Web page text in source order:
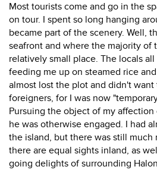
Most tourists come and go in the
on tour. I spent so long hanging
became part of the scenery. Well,
seafront and where the majority of
relatively small place. The locals
feeding me up on steamed rice
almost lost the plot and didn't want
foreigners, for I was now
Pursuing the object of my
he was otherwise engaged. I had
the island, but there was still much
there are equal sights inland, as
going delights of surrounding